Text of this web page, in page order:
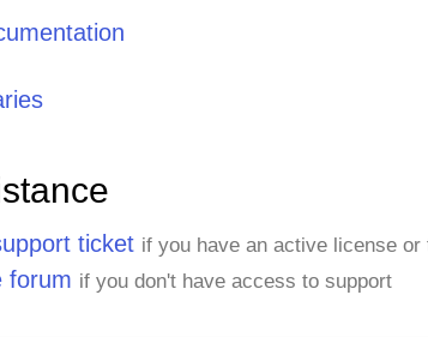
ticket if you have an active license or
forum if you don't have access to support